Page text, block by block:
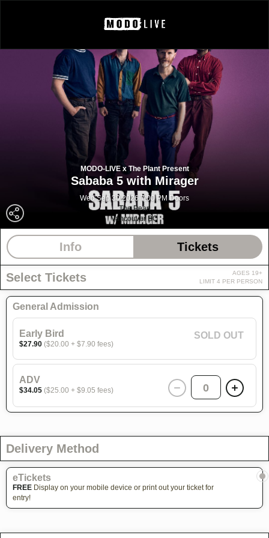
MODO-LIVE x The Plant Present
Sababa 5 with Mirager
Wed Sep 30 2026 7:00 PM Doors
The Pearl
Vancouver BC
Info Tickets
Select Tickets
AGES 19+
LIMIT 4 PER PERSON
General Admission
Early Bird
$27.90 ($20.00 + $7.90 fees)
SOLD OUT
ADV
$34.05 ($25.00 + $9.05 fees) 0
Delivery Method
eTickets
FREE Display on your mobile device or print out your ticket for
entry!